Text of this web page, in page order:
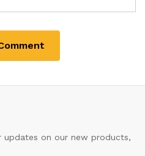
on our new products,